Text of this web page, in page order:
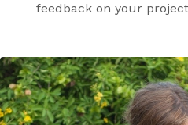
feedback on your